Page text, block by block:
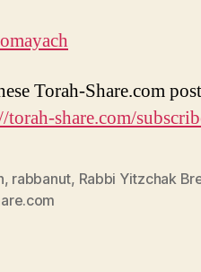
Torah-Share.com
torah-share.com/
, rabbanut, Rabbi Yitzchak